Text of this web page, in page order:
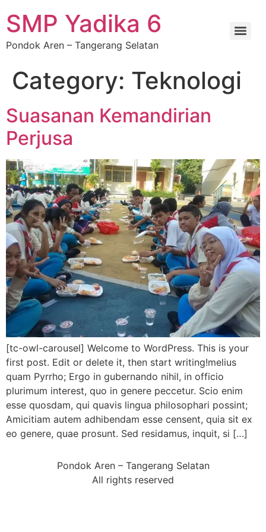
SMP Yadika 6
Pondok Aren – Tangerang Selatan
Category: Teknologi
Suasanan Kemandirian
Perjusa
[tc-owl-carousel] Welcome to WordPress. This is your
first post. Edit or delete it, then start writing!melius
quam Pyrrho; Ergo in gubernando nihil, in officio
plurimum interest, quo in genere peccetur. Scio enim
esse quosdam, qui quavis lingua philosophari possint;
Amicitiam autem adhibendam esse censent, quia sit ex
eo genere, quae prosunt. Sed residamus, inquit, si […]
Pondok Aren – Tangerang Selatan
All rights reserved